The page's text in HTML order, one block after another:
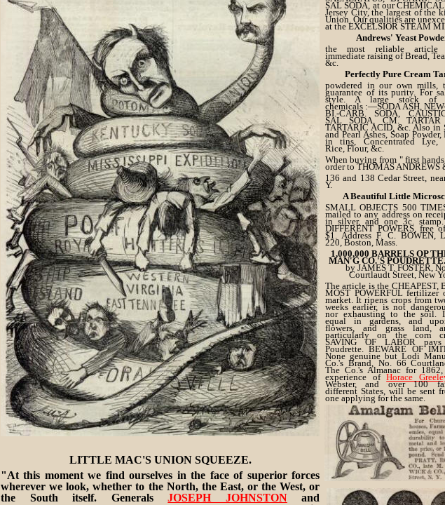
LITTLE MAC'S UNION SQUEEZE.
"At this moment we find ourselves in the face of superior forces
wherever we look, whether to the North, the East, or the West, or
the South itself. GeneralsJOSEPH JOHNSTONand
SAL SODA, at our
Jersey City, the largest of the
Union. Our qualities are
at the EXCELSIOR STEAM
Andrews' Yeast
the most reliable
immediate raising of Bread,
&c.
Perfectly Pure Cream
powdered in our own mills,
guarantee of its purity. For
style. A large stock of
chemicals :—SODA ASH,
BI.-CARB. SODA,
SAL SODA, CM. TARTAR
TARTARIC ACID, &c. Also in
and Pearl Ashes, Soap Powder,
in tins, Concentrated Lye,
Rice, Flour, &c.
When buying from " first
order to THOMAS ANDREWS
136 and 138 Cedar Street,
Y.
A Beautiful Little
SMALL OBJECTS 500
mailed to any address on
in silver, and one 3c.
DIFFERENT POWERS, free
$1. Address F. C. BOWEN,
220, Boston, Mass.
1,000,000 BARRELS OP
MAN'G CO.'S POUDRETTE.
by JAMES T. FOSTER,
Courtlaudt Street, New
The article is the CHEAPEST,
MOST POWERFUL fertilizer
market. It ripens crops from
weeks earlier, is not
nor exhausting to the soil.
equal in gardens, and
flowers, and grass land,
particularly on the corn
SAVING OF LABOR
Poudrette. BEWARE OF
None genuine but Lodi
Co.'s Brand, No. 66
The Co.'s Almanac for
experience ofHorace
Webster, and over 100
different States, will be sent
one applying for the same.
Address JAMES T. FOSTER,
Care of Lodi Manufacturing
No. 65 Courtlandt Street, New